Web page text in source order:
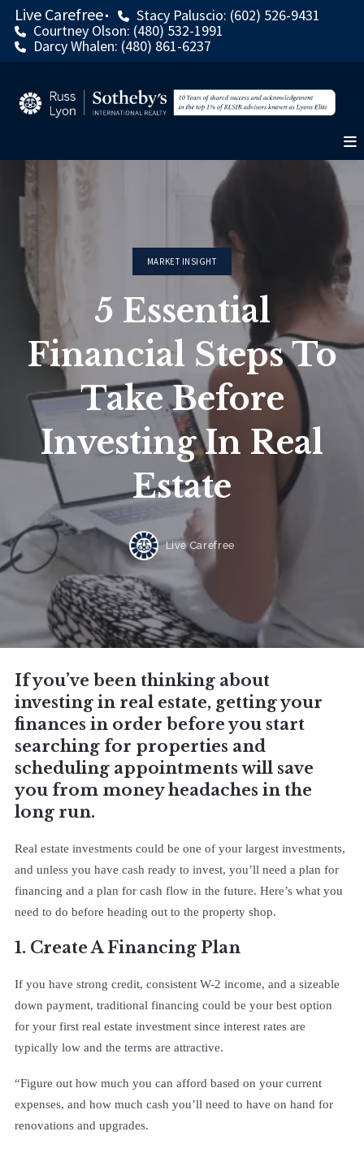
Live Carefree
Stacy Paluscio: (602) 526-9431
Courtney Olson: (480) 532-1991
Darcy Whalen: (480) 861-6237
MARKET INSIGHT
5 Essential
Financial Steps To
Take Before
Investing In Real
Estate
Live Carefree
If you’ve been thinking about
investing in real estate, getting your
finances in order before you start
searching for properties and
scheduling appointments will save
you from money headaches in the
long run.
Real estate investments could be one of your largest investments,
and unless you have cash ready to invest, you’ll need a plan for
financing and a plan for cash flow in the future. Here’s what you
need to do before heading out to the property shop.
1. Create A Financing Plan
If you have strong credit, consistent W-2 income, and a sizeable
down payment, traditional financing could be your best option
for your first real estate investment since interest rates are
typically low and the terms are attractive.
“Figure out how much you can afford based on your current
expenses, and how much cash you’ll need to have on hand for
renovations and upgrades.